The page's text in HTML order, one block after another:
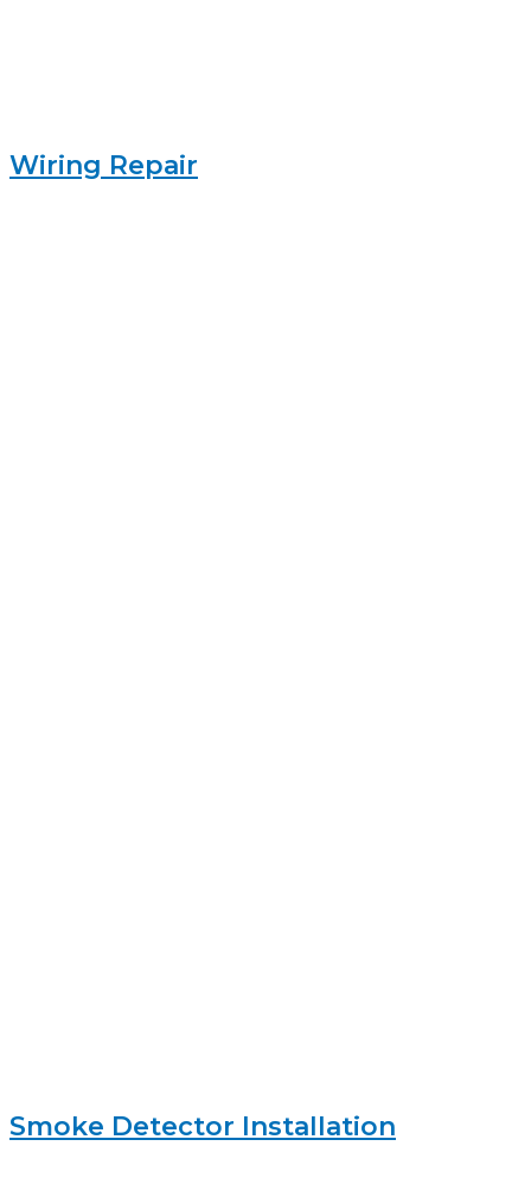
Wiring Repair
Smoke Detector Installation